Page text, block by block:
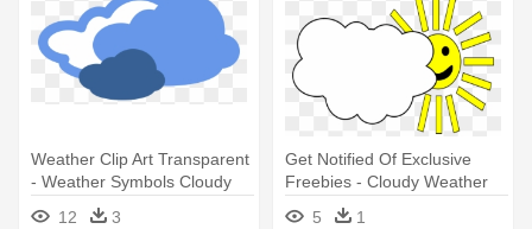
Weather Clip Art Transparent
- Weather Symbols Cloudy
12
3
Get Notified Of Exclusive
Freebies - Cloudy Weather
5
1